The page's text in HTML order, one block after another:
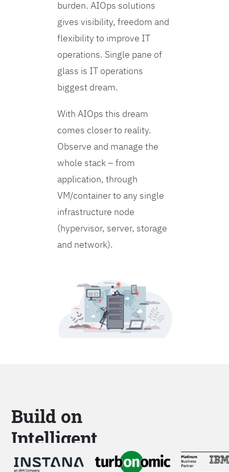
burden. AIOps solutions
gives visibility, freedom and
flexibility to improve IT
operations. Single pane of
glass is IT operations
biggest dream.
With AIOps this dream
comes closer to reality.
Observe and manage the
whole stack – from
application, through
VM/container to any single
infrastructure node
(hypervisor, server, storage
and network).
Build on
Intelligent
Platforms